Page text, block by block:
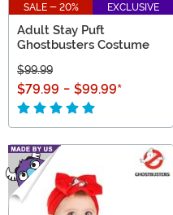
SALE - 20% EXCLUSIVE
Adult Stay Puft
Ghostbusters Costume
$99.99
$79.99 - $99.99*